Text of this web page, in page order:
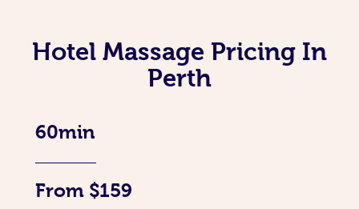
Hotel Massage Pricing In
Perth
60min
From $159